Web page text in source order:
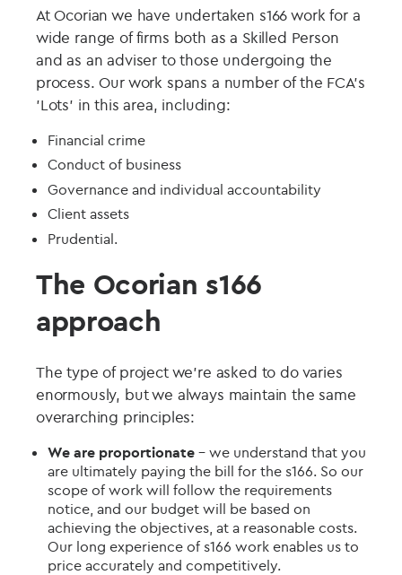
At Ocorian we have undertaken s166 work for a
wide range of firms both as a Skilled Person
and as an adviser to those undergoing the
process. Our work spans a number of the FCA's
'Lots' in this area, including:
Financial crime
Conduct of business
Governance and individual accountability
Client assets
Prudential.
The Ocorian s166
approach
The type of project we're asked to do varies
enormously, but we always maintain the same
overarching principles:
We are proportionate– we understand that you
are ultimately paying the bill for the s166. So our
scope of work will follow the requirements
notice, and our budget will be based on
achieving the objectives, at a reasonable costs.
Our long experience of s166 work enables us to
price accurately and competitively.